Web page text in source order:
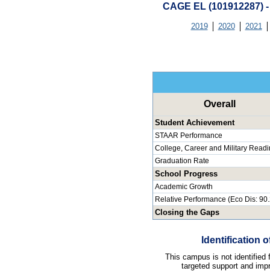
CAGE EL (101912287)
2019 2020 2021
Overall
Student Achievement
STAAR Performance
College, Career and Military
Graduation Rate
School Progress
Academic Growth
Relative Performance (Eco Dis:
Closing the Gaps
Identification
This campus is not identified
targeted support and